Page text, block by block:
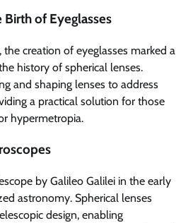
Birth of Eyeglasses
the creation of eyeglasses marked a
history of spherical lenses.
and shaping lenses to address
a practical solution for those
hypermetropia.
by Galileo Galilei in the early
astronomy. Spherical lenses
design, enabling